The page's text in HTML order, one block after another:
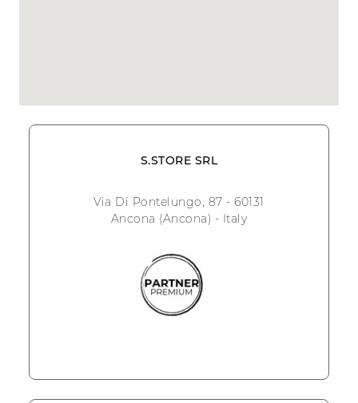
S.STORE SRL
Via Di Pontelungo, 87 - 60131
Ancona (Ancona) - Italy